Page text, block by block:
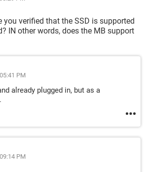
you verified that the SSD is supported
IN other words, does the MB support
PM
already plugged in, but as a
PM